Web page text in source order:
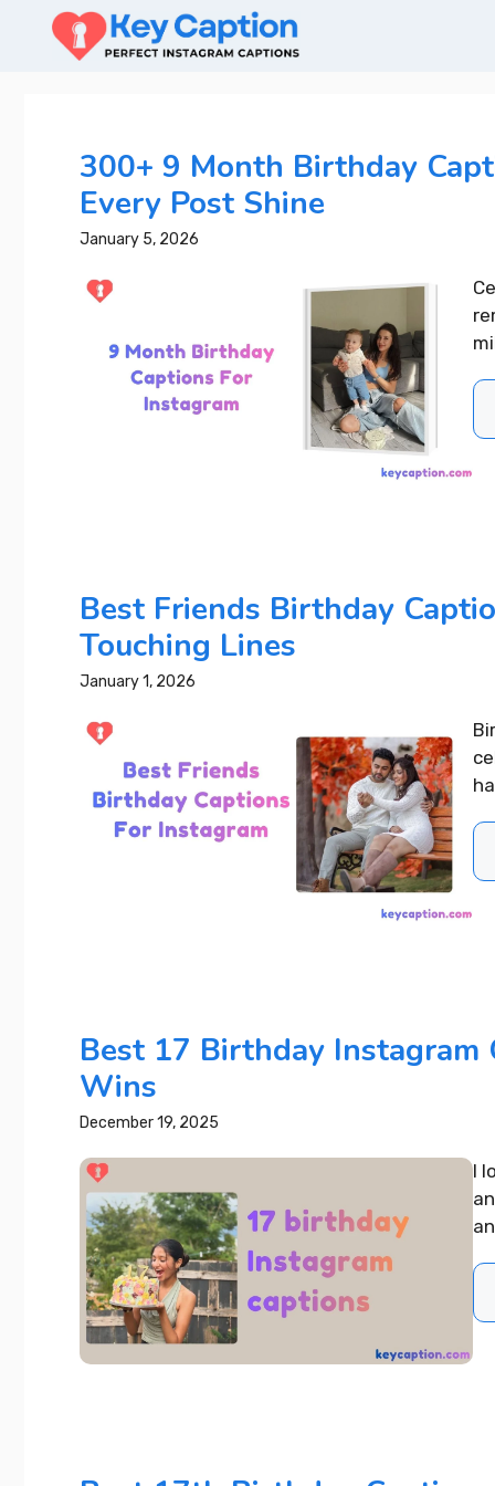
300+ 9 Month Birthday
Every Post Shine
January 5, 2026
Best Friends Birthday
Touching Lines
January 1, 2026
Best 17 Birthday Instagram
Wins
December 19, 2025
I
Captions That Wow Everyone
READ MORE...